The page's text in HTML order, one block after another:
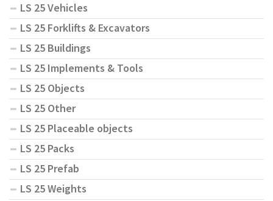
LS 25 Vehicles
LS 25 Forklifts & Excavators
LS 25 Buildings
LS 25 Implements & Tools
LS 25 Objects
LS 25 Other
LS 25 Placeable objects
LS 25 Packs
LS 25 Prefab
LS 25 Weights